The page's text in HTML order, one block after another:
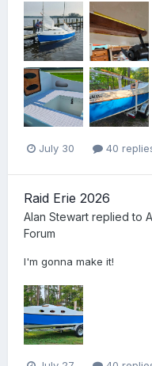
July 30 40
Raid Erie 2026
Alan Stewart replied to
Forum
I'm gonna make it!